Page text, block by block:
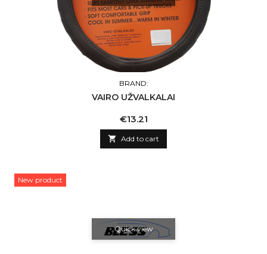
BRAND:
VAIRO UŽVALKALAI
Price
€13.21
 Add to cart
New product
Quick view